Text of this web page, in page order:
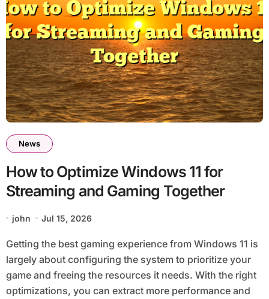
News
How to Optimize Windows 11 for
Streaming and Gaming Together
john Jul 15, 2026
Getting the best gaming experience from Windows 11 is
largely about configuring the system to prioritize your
game and freeing the resources it needs. With the right
optimizations, you can extract more performance and